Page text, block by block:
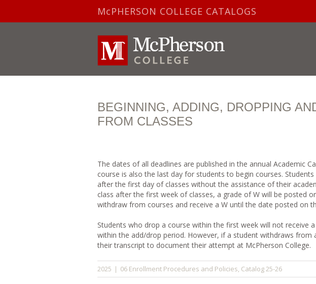
McPHERSON COLLEGE CATALOGS
BEGINNING, ADDING, DROPPING
FROM CLASSES
The dates of all deadlines are published in the annual Academic
course is also the last day for students to begin courses.
after the first day of classes without the assistance of their
class after the first week of classes, a grade of W will be posted
withdraw from courses and receive a W until the date posted on
Students who drop a course within the first week will not receive
within the add/drop period. However, if a student withdraws from
their transcript to document their attempt at McPherson College.
2025 | 06 Enrollment Procedures and Policies, Catalog 25-26